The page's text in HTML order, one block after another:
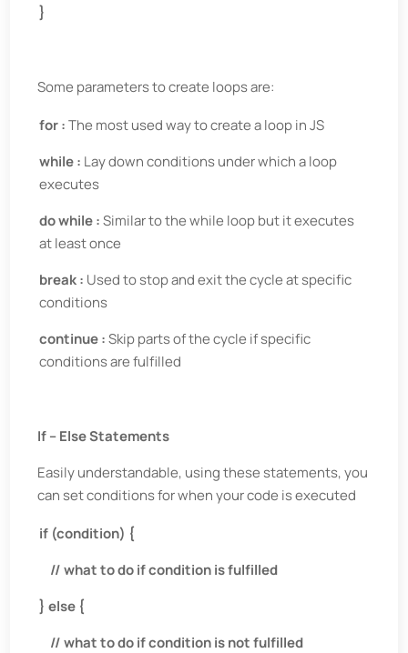
}
Some parameters to create loops are:
for :The most used way to create a loop in JS
while : Lay down conditions under which a loop
executes
do while :Similar to the while loop but it executes
at least once
break : Used to stop and exit the cycle at specific
conditions
continue :Skip parts of the cycle if specific
conditions are fulfilled
If – Else Statements
Easily understandable, using these statements, you
can set conditions for when your code is executed
if (condition) {
// what to do if condition is fulfilled
} else {
// what to do if condition is not fulfilled